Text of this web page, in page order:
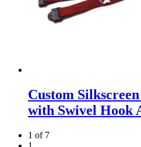
Custom
with Swivel Hook
1 of 7